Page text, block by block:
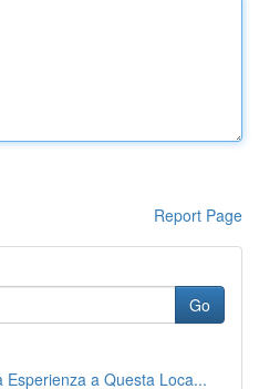
Report Page
Go
Esperienza a Questa Loca...